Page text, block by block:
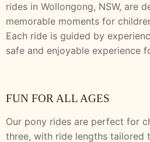
rides in Wollongong, NSW, are
memorable moments for
Each ride is guided by
safe and enjoyable experience
FUN FOR ALL AGES
Our pony rides are perfect for
three, with ride lengths tailored